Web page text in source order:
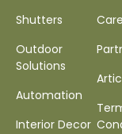
Shutters
Outdoor
Solutions
Automation
Interior Decor